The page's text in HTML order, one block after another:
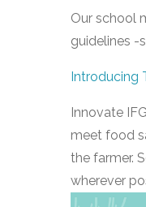
Our school
guidelines -
Introducing
Innovate
meet food
the farmer.
wherever